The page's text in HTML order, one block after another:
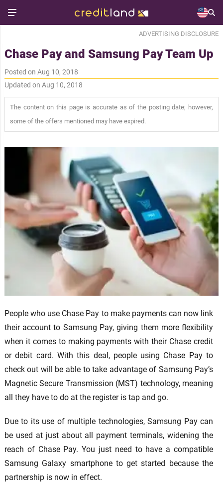
ADVERTISING DISCLOSURE
Chase Pay and Samsung Pay Team Up
Posted on Aug 10, 2018
Updated on Aug 10, 2018
The content on this page is accurate as of the posting date; however,
some of the offers mentioned may have expired.
People who use Chase Pay to make payments can now link
their account to Samsung Pay, giving them more flexibility
when it comes to making payments with their Chase credit
or debit card. With this deal, people using Chase Pay to
check out will be able to take advantage of Samsung Pay’s
Magnetic Secure Transmission (MST) technology, meaning
all they have to do at the register is tap and go.
Due to its use of multiple technologies, Samsung Pay can
be used at just about all payment terminals, widening the
reach of Chase Pay. You just need to have a compatible
Samsung Galaxy smartphone to get started because the
partnership is now in effect.